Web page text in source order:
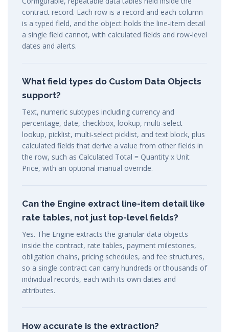
contract record. Each row is a record and each column
is a typed field, and the object holds the line-item detail
a single field cannot, with calculated fields and row-level
dates and alerts.
What field types do Custom Data Objects
support?
Text, numeric subtypes including currency and
percentage, date, checkbox, lookup, multi-select
lookup, picklist, multi-select picklist, and text block, plus
calculated fields that derive a value from other fields in
the row, such as Calculated Total = Quantity x Unit
Price, with an optional manual override.
Can the Engine extract line-item detail like
rate tables, not just top-level fields?
Yes. The Engine extracts the granular data objects
inside the contract, rate tables, payment milestones,
obligation chains, pricing schedules, and fee structures,
so a single contract can carry hundreds or thousands of
individual records, each with its own dates and
attributes.
How accurate is the extraction?